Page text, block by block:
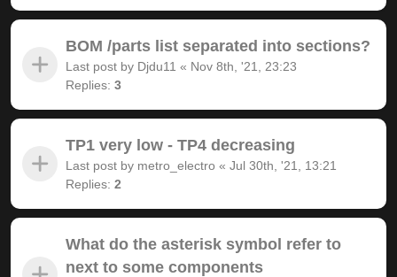
BOM /parts list separated into sections?
Last post by Djdu11 « Nov 8th, '21, 23:23
Replies: 3
TP1 very low - TP4 decreasing
Last post by metro_electro « Jul 30th, '21, 13:21
Replies: 2
What do the asterisk symbol refer to
next to some components